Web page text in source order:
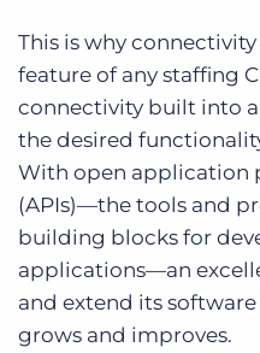
This is why
feature of any staffing
connectivity built into a
the desired
With open application
(APIs)—the tools and
building blocks for
applications—an
and extend its
grows and improves.